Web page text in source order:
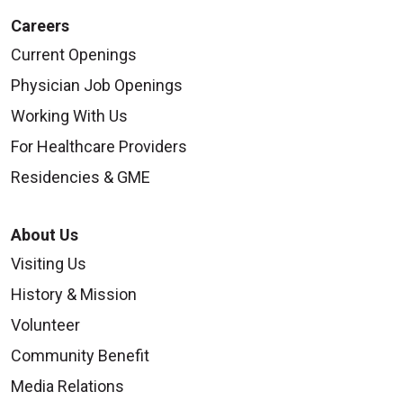
09/24/2025
09/17/2025
Careers
Current Openings
Physician Job Openings
Working With Us
For Healthcare Providers
Residencies & GME
About Us
Visiting Us
History & Mission
Volunteer
Community Benefit
Media Relations